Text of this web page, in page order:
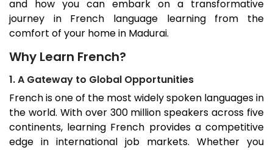
and how you can embark on a transformative
journey in French language learning from the
comfort of your home in Madurai.
Why Learn French?
1. A Gateway to Global Opportunities
French is one of the most widely spoken languages in
the world. With over 300 million speakers across five
continents, learning French provides a competitive
edge in international job markets. Whether you